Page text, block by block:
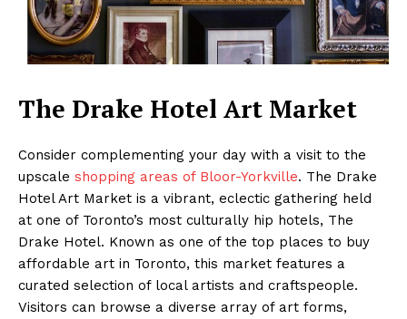
The Drake Hotel Art Market
Consider complementing your day with a visit to the
upscale shopping areas of Bloor-Yorkville. The Drake
Hotel Art Market is a vibrant, eclectic gathering held
at one of Toronto’s most culturally hip hotels, The
Drake Hotel. Known as one of the top places to buy
affordable art in Toronto, this market features a
curated selection of local artists and craftspeople.
Visitors can browse a diverse array of art forms,